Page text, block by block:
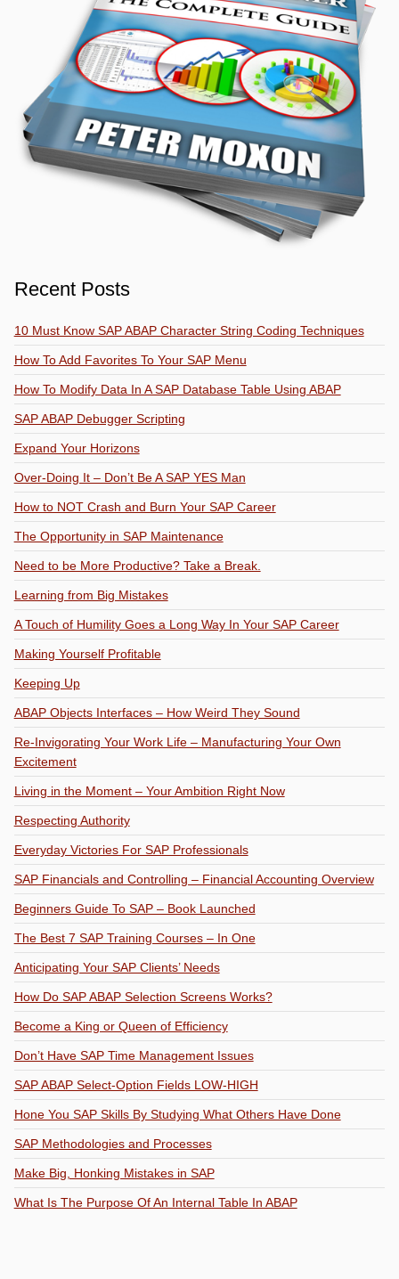
Recent Posts
10 Must Know SAP ABAP Character String Coding Techniques
How To Add Favorites To Your SAP Menu
How To Modify Data In A SAP Database Table Using ABAP
SAP ABAP Debugger Scripting
Expand Your Horizons
Over-Doing It – Don’t Be A SAP YES Man
How to NOT Crash and Burn Your SAP Career
The Opportunity in SAP Maintenance
Need to be More Productive? Take a Break.
Learning from Big Mistakes
A Touch of Humility Goes a Long Way In Your SAP Career
Making Yourself Profitable
Keeping Up
ABAP Objects Interfaces – How Weird They Sound
Re-Invigorating Your Work Life – Manufacturing Your Own
Excitement
Living in the Moment – Your Ambition Right Now
Respecting Authority
Everyday Victories For SAP Professionals
SAP Financials and Controlling – Financial Accounting Overview
Beginners Guide To SAP – Book Launched
The Best 7 SAP Training Courses – In One
Anticipating Your SAP Clients’ Needs
How Do SAP ABAP Selection Screens Works?
Become a King or Queen of Efficiency
Don’t Have SAP Time Management Issues
SAP ABAP Select-Option Fields LOW-HIGH
Hone You SAP Skills By Studying What Others Have Done
SAP Methodologies and Processes
Make Big, Honking Mistakes in SAP
What Is The Purpose Of An Internal Table In ABAP